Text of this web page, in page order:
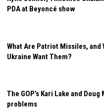
PDA at Beyoncé show
What Are Patriot Missiles, and
Ukraine Want Them?
The GOP’s Kari Lake and Doug
problems